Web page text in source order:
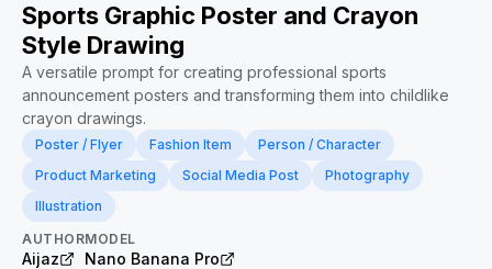
Sports Graphic Poster and Crayon
Style Drawing
A versatile prompt for creating professional sports
announcement posters and transforming them into childlike
crayon drawings.
Poster / Flyer Fashion Item
Person / Character
Product Marketing
Social Media Post
Photography
Illustration
AUTHOR
Aijaz
MODEL
Nano Banana Pro